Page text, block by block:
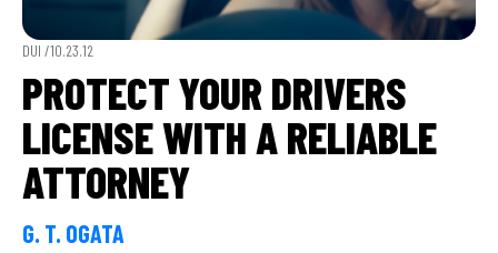
DUI /10.23.12
PROTECT YOUR DRIVERS
LICENSE WITH A RELIABLE
ATTORNEY
G. T. OGATA